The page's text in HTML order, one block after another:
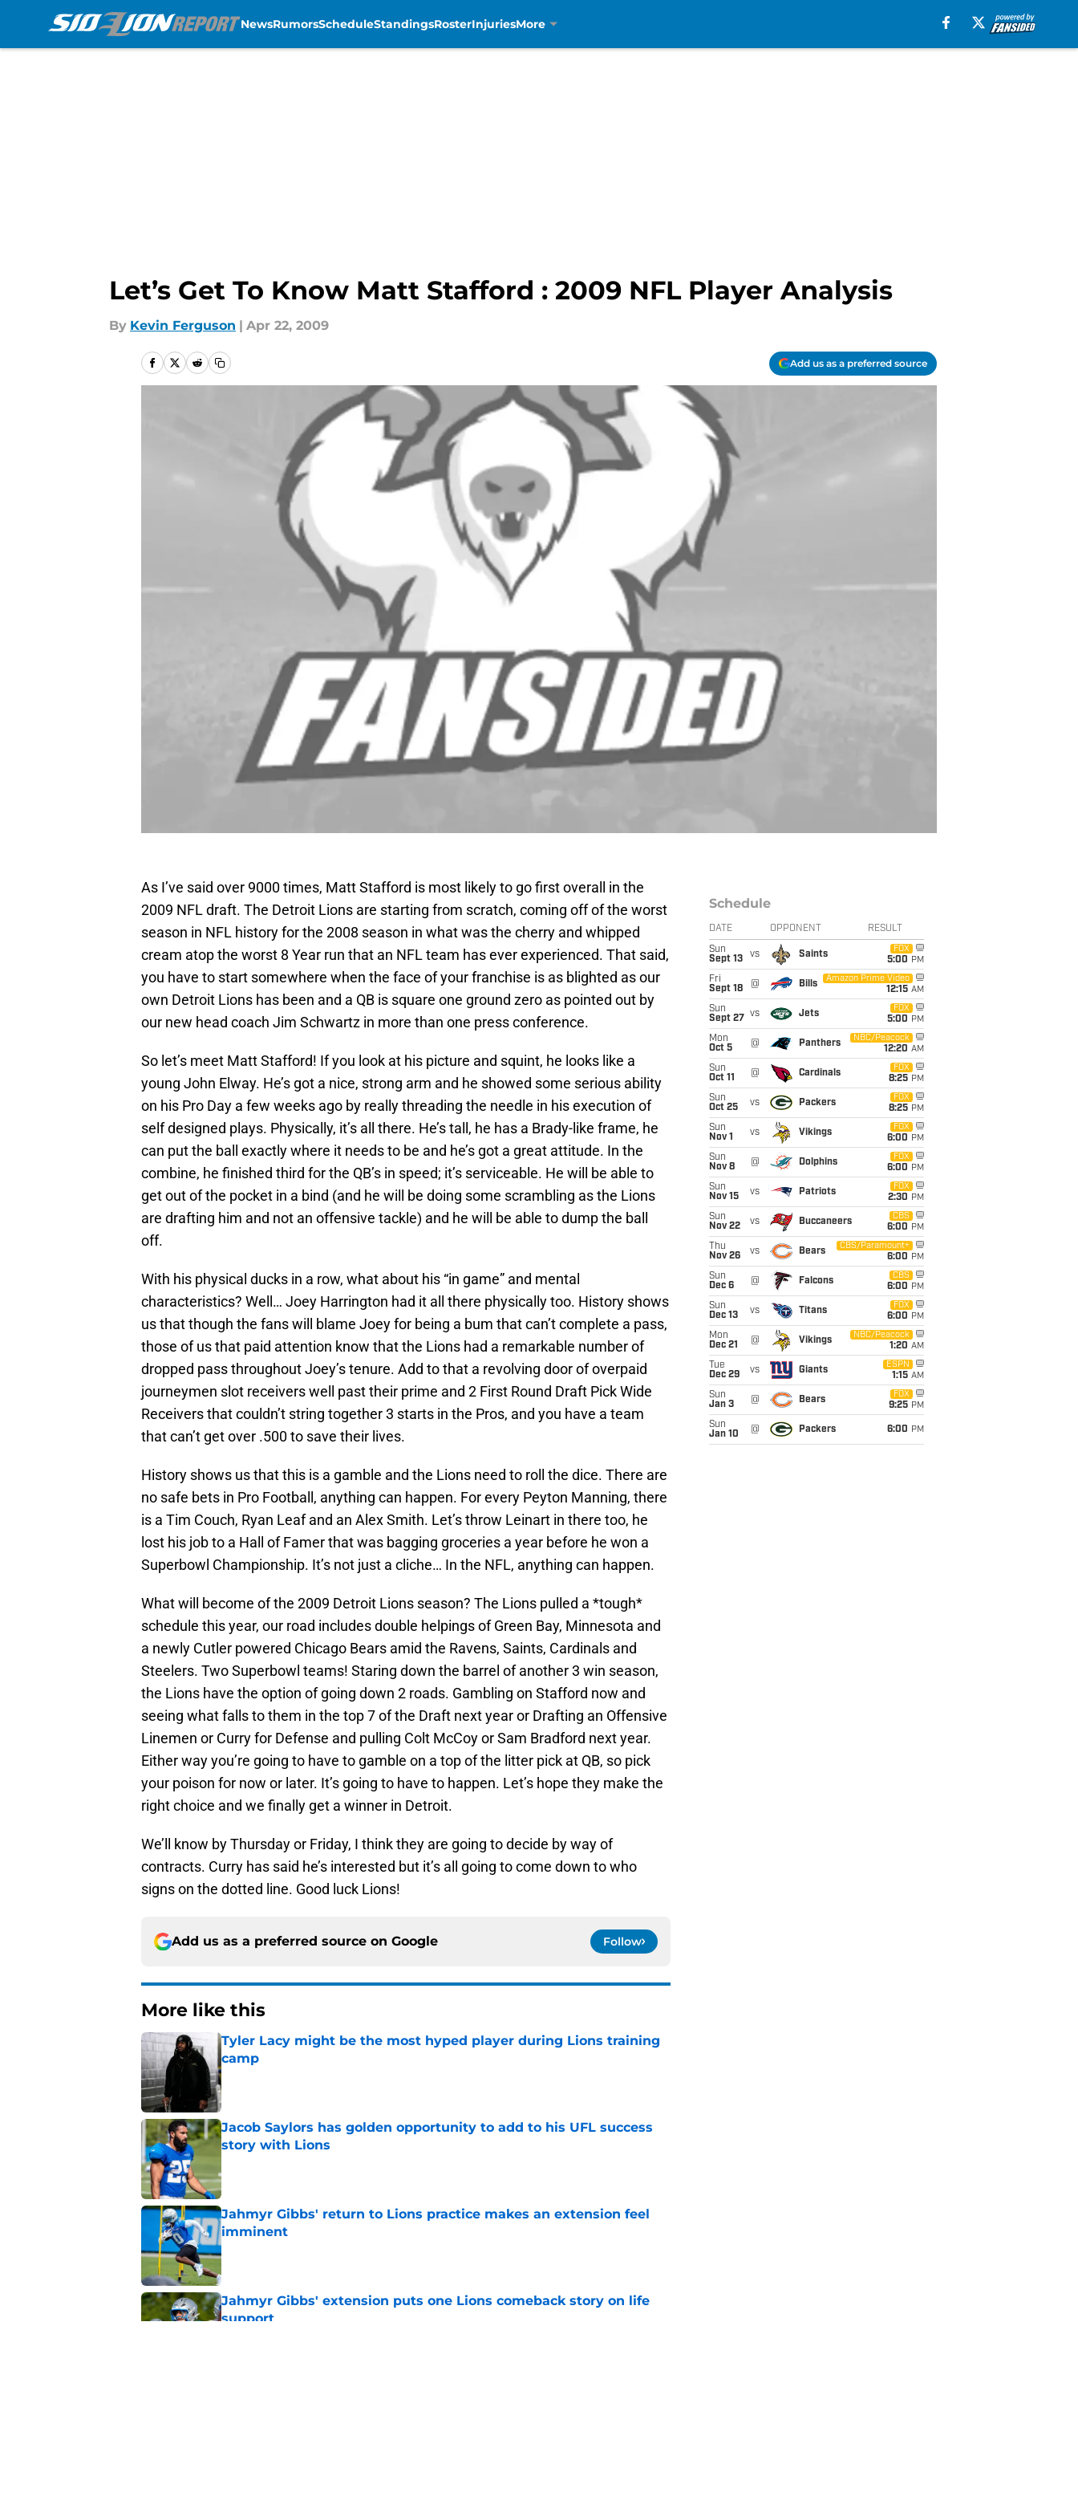
NewsRumorsScheduleStandingsRosterInjuriesMore
Let’s Get To Know Matt Stafford : 2009 NFL Player Analysis
By Kevin Ferguson | Apr 22, 2009
Add us as a preferred source
As I’ve said over 9000 times, Matt Stafford is most likely to go first overall in the
2009 NFL draft. The Detroit Lions are starting from scratch, coming off of the worst
season in NFL history for the 2008 season in what was the cherry and whipped
cream atop the worst 8 Year run that an NFL team has ever experienced. That said,
you have to start somewhere when the face of your franchise is as blighted as our
own Detroit Lions has been and a QB is square one ground zero as pointed out by
our new head coach Jim Schwartz in more than one press conference.
So let’s meet Matt Stafford! If you look at his picture and squint, he looks like a
young John Elway. He’s got a nice, strong arm and he showed some serious ability
on his Pro Day a few weeks ago by really threading the needle in his execution of
self designed plays. Physically, it’s all there. He’s tall, he has a Brady-like frame, he
can put the ball exactly where it needs to be and he’s got a great attitude. In the
combine, he finished third for the QB’s in speed; it’s serviceable. He will be able to
get out of the pocket in a bind (and he will be doing some scrambling as the Lions
are drafting him and not an offensive tackle) and he will be able to dump the ball
off.
With his physical ducks in a row, what about his “in game” and mental
characteristics? Well… Joey Harrington had it all there physically too. History shows
us that though the fans will blame Joey for being a bum that can’t complete a pass,
those of us that paid attention know that the Lions had a remarkable number of
dropped pass throughout Joey’s tenure. Add to that a revolving door of overpaid
journeymen slot receivers well past their prime and 2 First Round Draft Pick Wide
Receivers that couldn’t string together 3 starts in the Pros, and you have a team
that can’t get over .500 to save their lives.
History shows us that this is a gamble and the Lions need to roll the dice. There are
no safe bets in Pro Football, anything can happen. For every Peyton Manning, there
is a Tim Couch, Ryan Leaf and an Alex Smith. Let’s throw Leinart in there too, he
lost his job to a Hall of Famer that was bagging groceries a year before he won a
Superbowl Championship. It’s not just a cliche… In the NFL, anything can happen.
What will become of the 2009 Detroit Lions season? The Lions pulled a *tough*
schedule this year, our road includes double helpings of Green Bay, Minnesota and
a newly Cutler powered Chicago Bears amid the Ravens, Saints, Cardinals and
Steelers. Two Superbowl teams! Staring down the barrel of another 3 win season,
the Lions have the option of going down 2 roads. Gambling on Stafford now and
seeing what falls to them in the top 7 of the Draft next year or Drafting an Offensive
Linemen or Curry for Defense and pulling Colt McCoy or Sam Bradford next year.
Either way you’re going to have to gamble on a top of the litter pick at QB, so pick
your poison for now or later. It’s going to have to happen. Let’s hope they make the
right choice and we finally get a winner in Detroit.
We’ll know by Thursday or Friday, I think they are going to decide by way of
contracts. Curry has said he’s interested but it’s all going to come down to who
signs on the dotted line. Good luck Lions!
Add us as a preferred source on Google Follow
More like this
Tyler Lacy might be the most hyped player during Lions training
camp
Published by on Invalid Date
Jacob Saylors has golden opportunity to add to his UFL success
story with Lions
Jahmyr Gibbs' return to Lions practice makes an extension feel
imminent
Published by on Invalid Date
Jahmyr Gibbs' extension puts one Lions comeback story on life
support
Schedule
DATE OPPONENT RESULT
Sun
Sept 13
vs Saints
FOX
5:00 PM
Fri
Sept 18
@ Bills
Amazon Prime Video
12:15 AM
Sun
Sept 27
vs Jets
FOX
5:00 PM
Mon
Oct 5
@ Panthers
NBC/Peacock
12:20 AM
Sun
Oct 11
@ Cardinals
FOX
8:25 PM
Sun
Oct 25
vs Packers
FOX
8:25 PM
Sun
Nov 1
vs Vikings
FOX
6:00 PM
Sun
Nov 8
@ Dolphins
FOX
6:00 PM
Sun
Nov 15
vs Patriots
FOX
2:30 PM
Sun
Nov 22
vs Buccaneers
CBS
6:00 PM
Thu
Nov 26
vs Bears
CBS/Paramount+
6:00 PM
Sun
Dec 6
@ Falcons
CBS
6:00 PM
Sun
Dec 13
vs Titans
FOX
6:00 PM
Mon
Dec 21
@ Vikings
NBC/Peacock
1:20 AM
Tue
Dec 29
vs Giants
ESPN
1:15 AM
Sun
Jan 3
@ Bears
FOX
9:25 PM
Sun
Jan 10
@ Packers 6:00 PM